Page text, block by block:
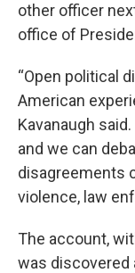
other officer
office of
“Open political
American
Kavanaugh
and we can
disagreements
violence, law
The account,
was discovered